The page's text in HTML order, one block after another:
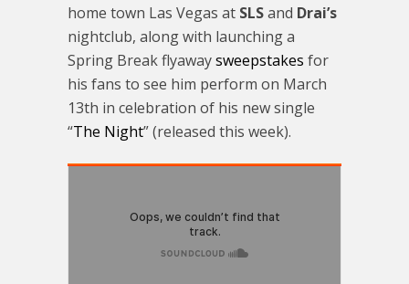
home town Las Vegas at SLSand Drai’s
nightclub, along with launching a
Spring Break flyawaysweepstakes for
his fans to see him perform on March
13th in celebration of his new single
“The Night” (released this week).